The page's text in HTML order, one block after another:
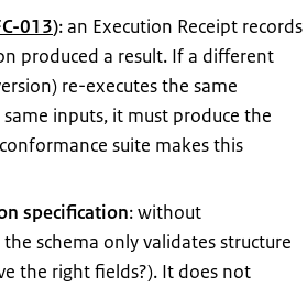
013): an Execution Receipt records
produced a result. If a different
re-executes the same
inputs, it must produce the
suite makes this
specification: without
schema only validates structure
the right fields?). It does not